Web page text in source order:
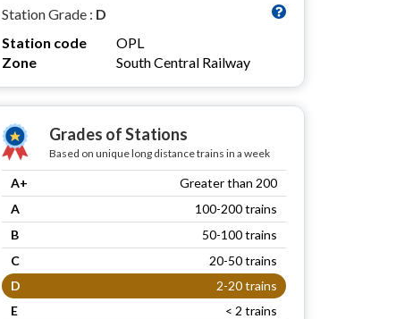
Station Grade : D
Station code
OPL
Zone
South Central Railway
Grades of Stations
Based on unique long distance trains in a week
A+
Greater than 200
A
100-200 trains
B
50-100 trains
C
20-50 trains
D
2-20 trains
E
< 2 trains